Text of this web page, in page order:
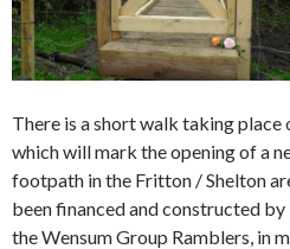
There is a short walk taking
which will mark the opening of a
footpath in the Fritton / Shelton
been financed and constructed
the Wensum Group Ramblers, in